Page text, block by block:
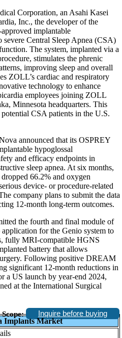
Corporation, an Asahi Kasei
Inc., the developer of the
implantable
severe Central Sleep Apnea (CSA)
The system, implanted via a
stimulates the phrenic
improving sleep and overall
ZOLL’s cardiac and respiratory
technology to enhance
employees joining ZOLL
Minnesota headquarters. This
CSA patients in the U.S.
announced that its OSPREY
hypoglossal
and efficacy endpoints in
sleep apnea. At six months,
66.2% and oxygen
device- or procedure-related
company plans to submit the data
12-month long-term outcomes.
the fourth and final module of
for the Genio system to
fully MRI-compatible HGNS
battery that allows
Following positive DREAM
significant 12-month reductions in
a US launch by year-end 2024,
at the International Surgical
Scope:
Inquire before buying
Implants Market